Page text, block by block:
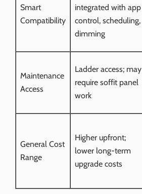
Smart
Compatibility
integrated with app
control, scheduling,
dimming
Maintenance
Access
Ladder access; may
require soffit panel
work
General Cost
Range
Higher upfront;
lower long-term
upgrade costs